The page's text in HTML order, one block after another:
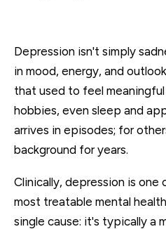
Depression isn't simply
in mood, energy, and
that used to feel
hobbies, even sleep and
arrives in episodes; for
background for years.
Clinically, depression is
most treatable mental
single cause: it's typically a